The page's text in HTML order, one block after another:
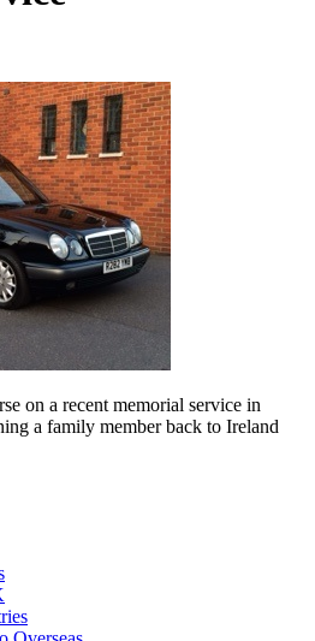
on a recent memorial service in
a family member back to Ireland